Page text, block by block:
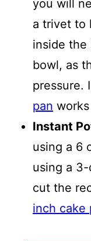
you will
a trivet to
inside the
bowl, as
pressure.
pan
Instant
using a 6
using a
cut the
inch cake